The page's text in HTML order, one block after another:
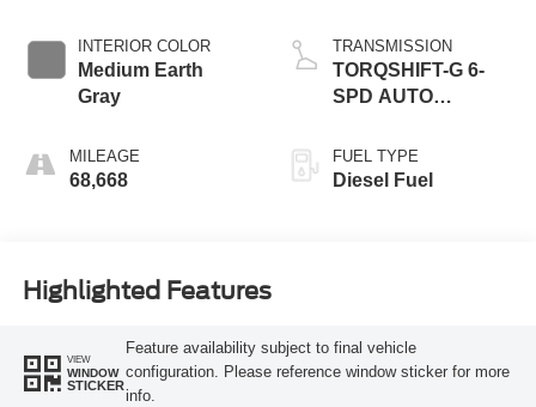
INTERIOR COLOR
Medium Earth
Gray
MILEAGE
68,668
TRANSMISSION
TORQSHIFT-G 6-
SPD AUTO
FUEL TYPE
Diesel Fuel
Highlighted Features
VIEW
WINDOW
STICKER
Feature availability subject to final vehicle
configuration. Please reference window sticker for more
info.